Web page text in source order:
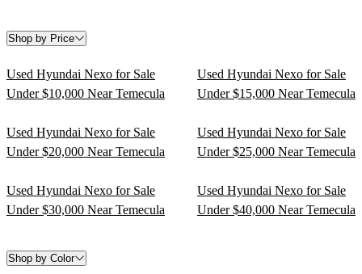
Shop by Price
Used Hyundai Nexo for Sale
Under $10,000 Near Temecula
Used Hyundai Nexo for Sale
Under $15,000 Near Temecula
Used Hyundai Nexo for Sale
Under $20,000 Near Temecula
Used Hyundai Nexo for Sale
Under $25,000 Near Temecula
Used Hyundai Nexo for Sale
Under $30,000 Near Temecula
Used Hyundai Nexo for Sale
Under $40,000 Near Temecula
Shop by Color